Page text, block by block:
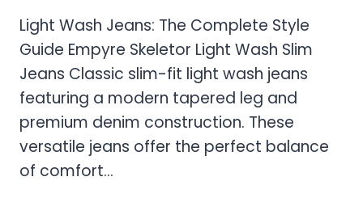
Light Wash Jeans: The Complete Style
Guide Empyre Skeletor Light Wash Slim
Jeans Classic slim-fit light wash jeans
featuring a modern tapered leg and
premium denim construction. These
versatile jeans offer the perfect balance
of comfort…